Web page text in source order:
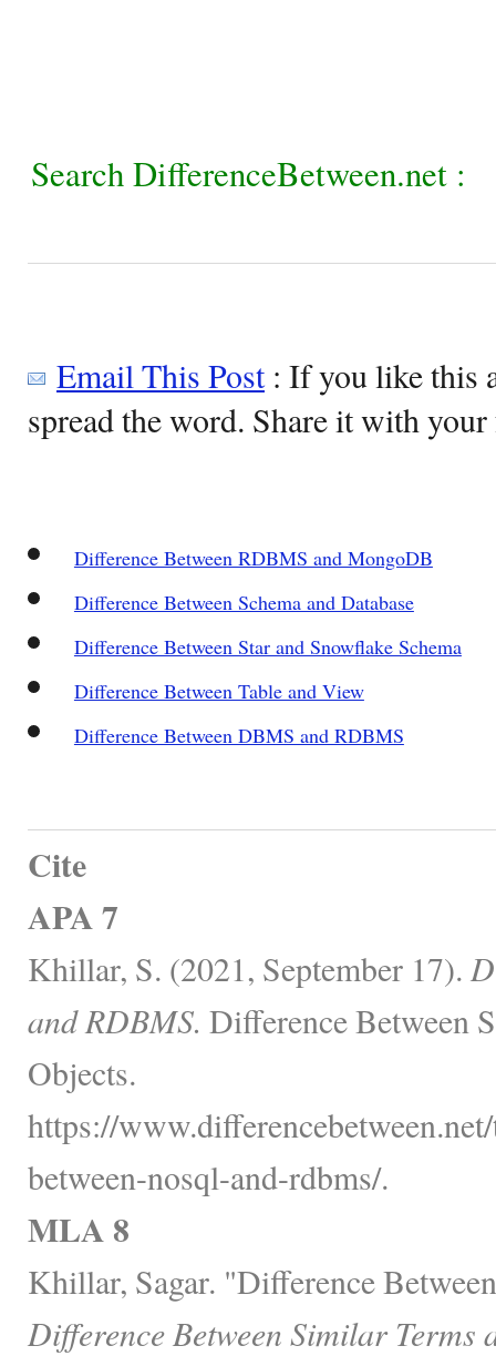
Search DifferenceBetween.net :
Email This Post: If you like this
spread the word. Share it with
Difference Between RDBMS and MongoDB
Difference Between Schema and Database
Difference Between Star and Snowflake Schema
Difference Between Table and View
Difference Between DBMS and RDBMS
Cite
APA 7
Khillar, S. (2021, September 17).
and RDBMS. Difference Between
Objects.
https://
between-nosql-and-rdbms/.
MLA 8
Khillar, Sagar. "Difference
Difference Between Similar Terms